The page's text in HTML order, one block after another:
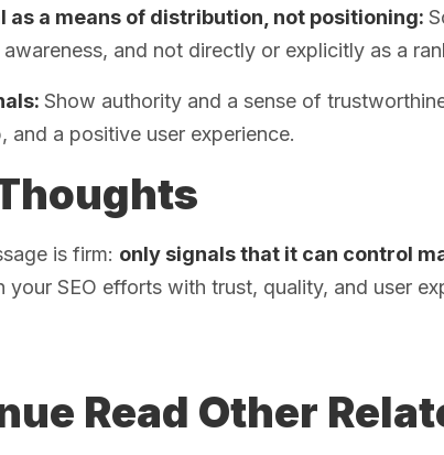
as a means of distribution, not positioning:
and not directly or explicitly as a
Show authority and a sense of
and a positive user experience.
is firm: only signals that it can control
your SEO efforts with trust, quality, and user
Read Other